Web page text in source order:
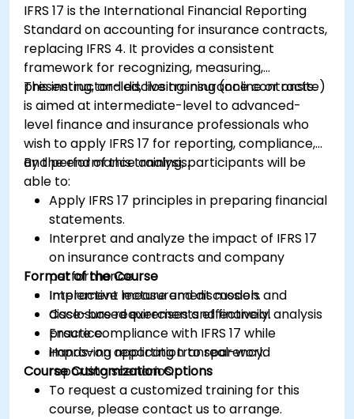
operational and strategic decisions.
IFRS 17 is the International Financial Reporting
Standard on accounting for insurance contracts,
replacing IFRS 4. It provides a consistent
framework for recognizing, measuring,
presenting, and disclosing insurance contracts.
This instructor-led, live training (online or onsite)
is aimed at intermediate-level to advanced-
level finance and insurance professionals who
wish to apply IFRS 17 for reporting, compliance,
and performance analysis.
By the end of this training, participants will be
able to:
Apply IFRS 17 principles in preparing financial
statements.
Interpret and analyze the impact of IFRS 17
on insurance contracts and company
performance.
Implement measurement models and
disclosure requirements effectively.
Ensure compliance with IFRS 17 while
improving reporting transparency.
Format of the Course
Interactive lecture and discussion.
Case-based exercises and financial analysis
practice.
Hands-on application to real-world
reporting scenarios.
Course Customization Options
To request a customized training for this
course, please contact us to arrange.